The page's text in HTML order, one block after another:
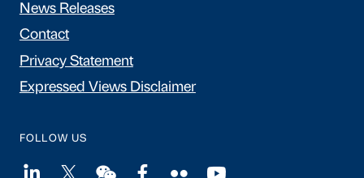
News Releases
Contact
Privacy Statement
Expressed Views Disclaimer
FOLLOW US